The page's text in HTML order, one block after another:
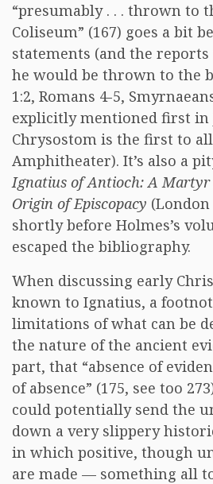
“presumably . . . thrown to
Coliseum” (167) goes a bit
statements (and the
he would be thrown to the
1:2, Romans 4-5,
explicitly mentioned first in
Chrysostom is the first to
Amphitheater). It’s also a
Ignatius of Antioch: A Martyr
Origin of Episcopacy (London
shortly before Holmes’s
escaped the bibliography.
When discussing early
known to Ignatius, a
limitations of what can be
the nature of the ancient
part, that “absence of
of absence” (175, see too
could potentially send the
down a very slippery
in which positive, though
are made — something all